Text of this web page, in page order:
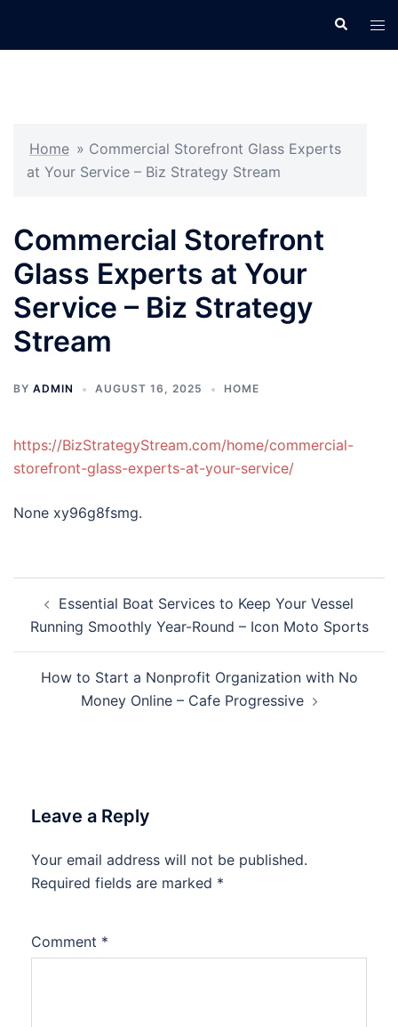
Search
Home » Commercial Storefront Glass Experts
at Your Service – Biz Strategy Stream
Commercial Storefront
Glass Experts at Your
Service – Biz Strategy
Stream
BY ADMIN AUGUST 16, 2025 HOME
https://BizStrategyStream.com/home/commercial-
storefront-glass-experts-at-your-service/
None xy96g8fsmg.
navigation
Essential Boat Services to Keep Your Vessel
Running Smoothly Year-Round – Icon Moto Sports
How to Start a Nonprofit Organization with No
Money Online – Cafe Progressive
Leave a Reply
Your email address will not be published.
Required fields are marked *
Comment *